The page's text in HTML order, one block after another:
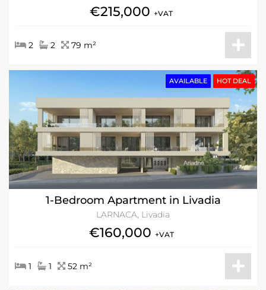
€215,000 +VAT
2 2 79 m²
1-Bedroom Apartment in Livadia
LARNACA, Livadia
AVAILABLE HOT DEAL
€160,000 +VAT
1 1 52 m²